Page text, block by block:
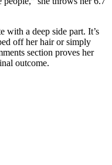
with a deep side part. It’s
off her hair or simply
section proves her
outcome.